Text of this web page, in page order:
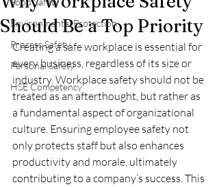
Environmental Protection
Process Safety
Personal Safety
HSE Competency
Should Be a Top Priority
Creating a safe workplace is essential for
every business, regardless of its size or
industry. Workplace safety should not be
treated as an afterthought, but rather as
a fundamental aspect of organizational
culture. Ensuring employee safety not
only protects staff but also enhances
productivity and morale, ultimately
contributing to a company’s success. This